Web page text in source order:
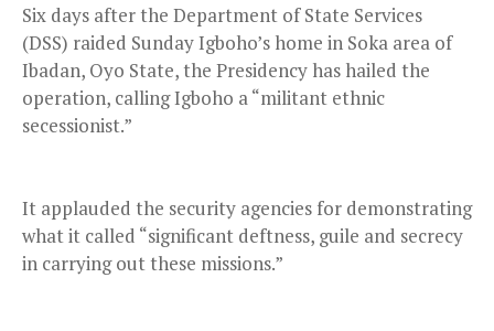
Six days after the Department of State Services
(DSS) raided Sunday Igboho’s home in Soka area of
Ibadan, Oyo State, the Presidency has hailed the
operation, calling Igboho a “militant ethnic
secessionist.”
It applauded the security agencies for demonstrating
what it called “significant deftness, guile and secrecy
in carrying out these missions.”